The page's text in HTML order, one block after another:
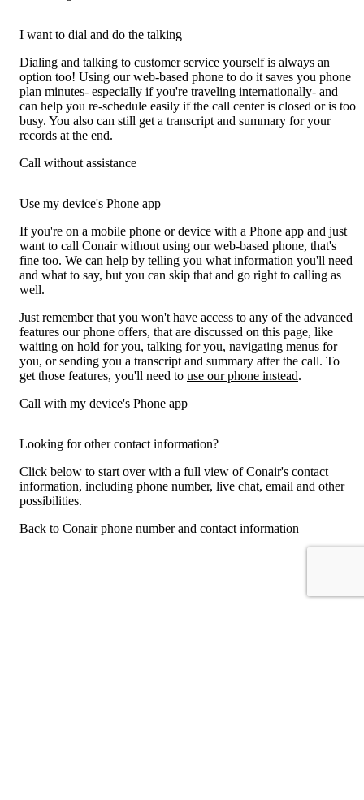
I want to dial and do the talking
Dialing and talking to customer service yourself is always an
option too! Using our web-based phone to do it saves you phone
plan minutes- especially if you're traveling internationally- and
can help you re-schedule easily if the call center is closed or is too
busy. You also can still get a transcript and summary for your
records at the end.
Call without assistance
Use my device's Phone app
If you're on a mobile phone or device with a Phone app and just
want to call Conair without using our web-based phone, that's
fine too. We can help by telling you what information you'll need
and what to say, but you can skip that and go right to calling as
well.
Just remember that you won't have access to any of the advanced
features our phone offers, that are discussed on this page, like
waiting on hold for you, talking for you, navigating menus for
you, or sending you a transcript and summary after the call. To
get those features, you'll need to use our phone instead.
Call with my device's Phone app
Looking for other contact information?
Click below to start over with a full view of Conair's contact
information, including phone number, live chat, email and other
possibilities.
Back to Conair phone number and contact information